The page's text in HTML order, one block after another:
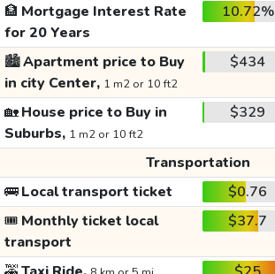
🏦 Mortgage Interest Rate
for 20 Years
10.72%
🏙️Apartment price to Buy
in city Center, 1 m2 or 10 ft2
$434
🏡House price to Buy in
Suburbs, 1 m2 or 10 ft2
$329
Transportation
🚌Local transport ticket $0.76
🎟️ Monthly ticket local
transport
$37.7